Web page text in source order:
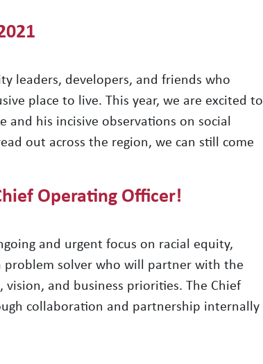
leaders, developers, and friends who
place to live. This year, we are excited to
and his incisive observations on social
out across the region, we can still come
Operating Officer!
and urgent focus on racial equity,
problem solver who will partner with the
vision, and business priorities. The Chief
collaboration and partnership internally